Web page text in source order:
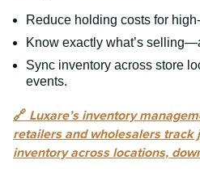
Reduce holding costs for
Know exactly what’s
Sync inventory across store
events.
🔗 Luxare’s inventory
retailers and wholesalers track
inventory across locations,